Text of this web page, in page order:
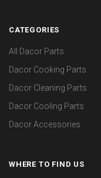
CATEGORIES
All Dacor Parts
Dacor Cooking Parts
Dacor Cleaning Parts
Dacor Cooling Parts
Dacor Accessories
WHERE TO FIND US